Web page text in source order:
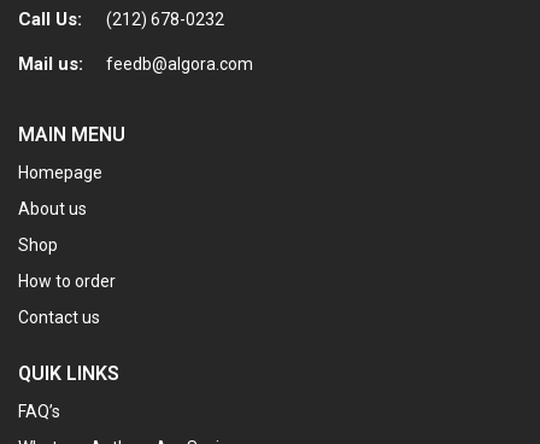
Call Us: (212) 678-0232
Mail us: feedb@algora.com
MAIN MENU
Homepage
About us
Shop
How to order
Contact us
QUIK LINKS
FAQ’s